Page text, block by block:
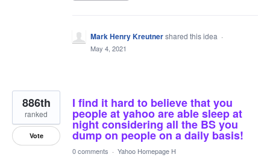
Mark Henry Kreutnershared this idea ·
May 4, 2021
I find it hard to believe that you
people at yahoo are able sleep at
night considering all the BS you
dump on people on a daily basis!
886th
ranked
Vote
0 comments · Yahoo Homepage H